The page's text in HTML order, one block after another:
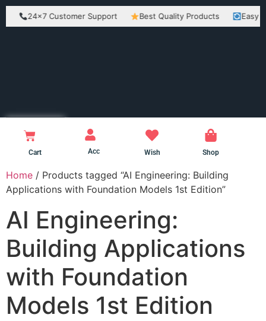
24×7 Customer Support Best Quality Products Easy
Cart Acc Wish Shop
Home / Products tagged “AI Engineering: Building
Applications with Foundation Models 1st Edition”
AI Engineering:
Building Applications
with Foundation
Models 1st Edition